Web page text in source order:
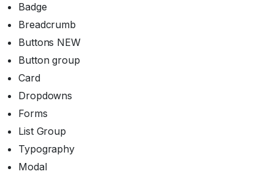
Badge
Breadcrumb
Buttons NEW
Button group
Card
Dropdowns
Forms
List Group
Typography
Modal